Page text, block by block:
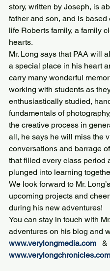
story, written by Joseph, is
father and son, and is based
life Roberts family, a family
hearts.
Mr. Long says that PAA will
a special place in his heart
carry many wonderful
working with students as
enthusiastically studied,
fundamentals of
the creative process in
all, he says he will miss the
conversations and barrage
that filled every class period
plunged into learning
We look forward to Mr. Long’s
upcoming projects and
during his new adventures!
You can stay in touch with
adventures on his blog and
www.verylongmedia.com &
www.verylongchronicles.com